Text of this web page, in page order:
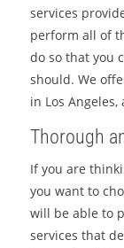
services
perform all of
do so that you
should. We
in Los
Thorough
If you are
you want to
will be able to
services that